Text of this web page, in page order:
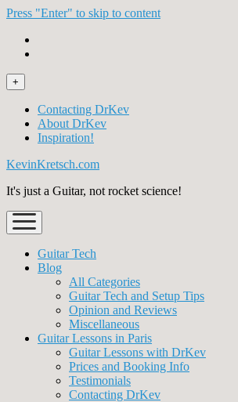
Press "Enter" to skip to content
open
menu
+
Contacting DrKev
About DrKev
Inspiration!
KevinKretsch.com
It's just a Guitar, not rocket science!
open
menu
Guitar Tech
Blog
All Categories
Guitar Tech and Setup Tips
Opinion and Reviews
Miscellaneous
Guitar Lessons in Paris
Guitar Lessons with DrKev
Prices and Booking Info
Testimonials
Contacting DrKev